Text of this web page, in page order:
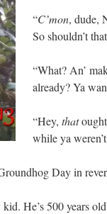
“C’mon, dude,
So shouldn’t
“What? An’
already? Ya
“Hey, that
while ya
Day in
He’s 500 years